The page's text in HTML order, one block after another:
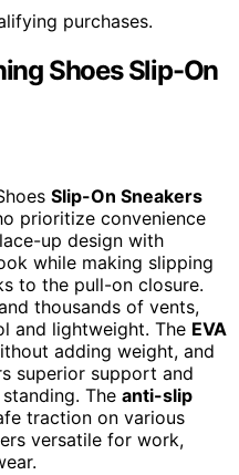
purchases.
Shoes Slip-On
Slip-On Sneakers
prioritize convenience
up design with
while making slipping
to the pull-on closure.
thousands of vents,
and lightweight. The EVA
adding weight, and
superior support and
The anti-slip
traction on various
versatile for work,